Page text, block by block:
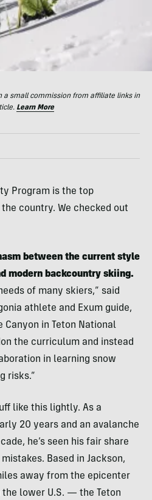
a small commission from affiliate links in
Learn More
Program is the top
country. We checked out
between the current style
modern backcountry skiing.
of many skiers,” said
athlete and Exum guide,
Canyon in Teton National
the curriculum and instead
in learning snow
risks.”
like this lightly. As a
20 years and an avalanche
he’s seen his fair share
Based in Jackson,
away from the epicenter
lower U.S. — the Teton